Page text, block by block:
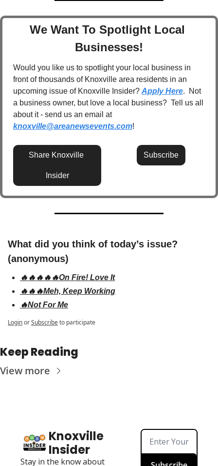
We Want To Spotlight Local
Businesses!
Would you like us to spotlight your local business in
front of thousands of Knoxville area residents in an
upcoming issue of Knoxville Insider? Apply Here.  Not
a business owner, but love a local business?  Tell us all
about it - send us an email at
knoxville@areanewsevents.com!
Share Knoxville
Insider
Subscribe
What did you think of today’s issue?
(anonymous)
🔥🔥🔥🔥🔥On Fire! Love It
🔥🔥🔥Meh, Keep Working
🔥Not For Me
LoginorSubscribeto participate
Keep Reading
View more
Knoxville
Insider
Stay in the know about